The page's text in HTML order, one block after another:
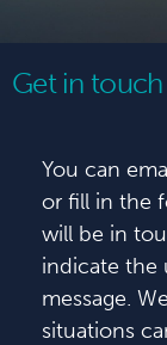
Get in
You can
or fill in the
will be in
indicate the
message.
situations